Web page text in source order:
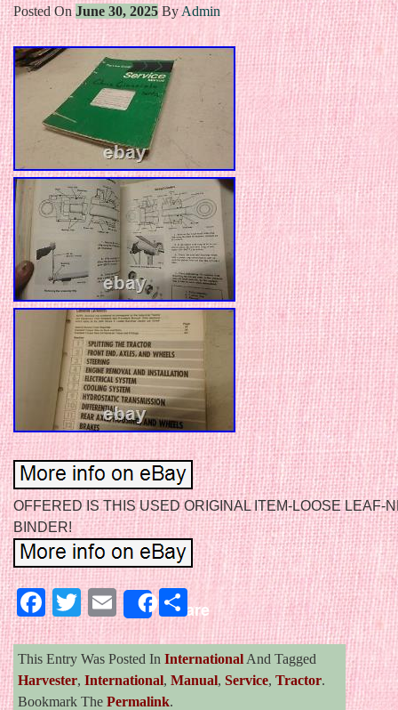
Posted OnJune 30, 2025ByAdmin
OFFERED IS THIS USED ORIGINAL ITEM-LOOSE LEAF-
BINDER!
Facebook
Twitter
EmailShareShare
This Entry Was Posted In International And Tagged
Harvester, International, Manual, Service, Tractor.
Bookmark The Permalink.